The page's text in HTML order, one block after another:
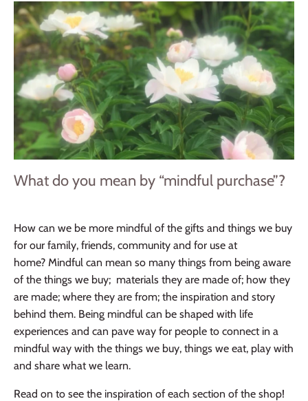
What do you mean by “mindful purchase”?
How can we be more mindful of the gifts and things we buy
for our family, friends, community and for use at
home? Mindful can mean so many things from being aware
of the things we buy; materials they are made of; how they
are made; where they are from; the inspiration and story
behind them. Being mindful can be shaped with life
experiences and can pave way for people to connect in a
mindful way with the things we buy, things we eat, play with
and share what we learn.
Read on to see the inspiration of each section of the shop!